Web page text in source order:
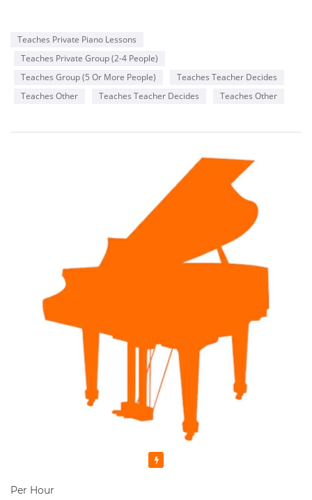
Teaches Private Piano Lessons
Teaches Private Group (2-4 People)
Teaches Group (5 Or More People)
Teaches Teacher Decides
Teaches Other
Teaches Teacher Decides Teaches Other
Per Hour